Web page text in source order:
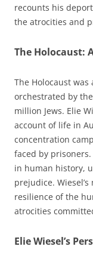
recounts his
the atrocities and
The Holocaust:
The Holocaust
orchestrated by
million Jews. Elie
account of life in
concentration
faced by
in human history,
prejudice.
resilience of the
atrocities
Elie Wiesel’s